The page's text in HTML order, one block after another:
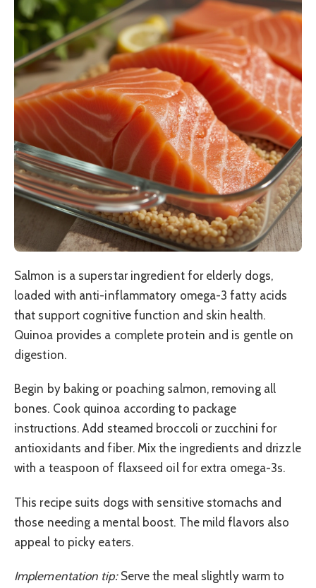
Salmon is a superstar ingredient for elderly dogs,
loaded with anti-inflammatory omega-3 fatty acids
that support cognitive function and skin health.
Quinoa provides a complete protein and is gentle on
digestion.
Begin by baking or poaching salmon, removing all
bones. Cook quinoa according to package
instructions. Add steamed broccoli or zucchini for
antioxidants and fiber. Mix the ingredients and drizzle
with a teaspoon of flaxseed oil for extra omega-3s.
This recipe suits dogs with sensitive stomachs and
those needing a mental boost. The mild flavors also
appeal to picky eaters.
Implementation tip:Serve the meal slightly warm to